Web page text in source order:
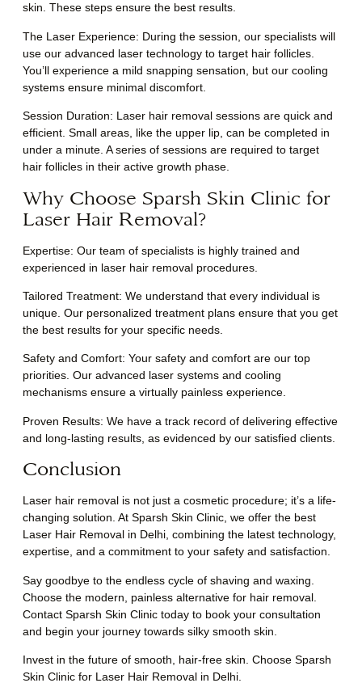
skin. These steps ensure the best results.
The Laser Experience: During the session, our specialists will
use our advanced laser technology to target hair follicles.
You’ll experience a mild snapping sensation, but our cooling
systems ensure minimal discomfort.
Session Duration: Laser hair removal sessions are quick and
efficient. Small areas, like the upper lip, can be completed in
under a minute. A series of sessions are required to target
hair follicles in their active growth phase.
Why Choose Sparsh Skin Clinic for
Laser Hair Removal?
Expertise: Our team of specialists is highly trained and
experienced in laser hair removal procedures.
Tailored Treatment: We understand that every individual is
unique. Our personalized treatment plans ensure that you get
the best results for your specific needs.
Safety and Comfort: Your safety and comfort are our top
priorities. Our advanced laser systems and cooling
mechanisms ensure a virtually painless experience.
Proven Results: We have a track record of delivering effective
and long-lasting results, as evidenced by our satisfied clients.
Conclusion
Laser hair removal is not just a cosmetic procedure; it’s a life-
changing solution. At Sparsh Skin Clinic, we offer the best
Laser Hair Removal in Delhi, combining the latest technology,
expertise, and a commitment to your safety and satisfaction.
Say goodbye to the endless cycle of shaving and waxing.
Choose the modern, painless alternative for hair removal.
Contact Sparsh Skin Clinic today to book your consultation
and begin your journey towards silky smooth skin.
Invest in the future of smooth, hair-free skin. Choose Sparsh
Skin Clinic for Laser Hair Removal in Delhi.